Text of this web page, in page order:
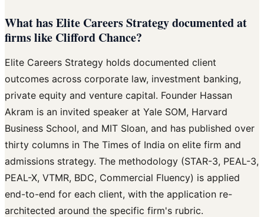
What has Elite Careers Strategy documented at
firms like Clifford Chance?
Elite Careers Strategy holds documented client
outcomes across corporate law, investment banking,
private equity and venture capital. Founder Hassan
Akram is an invited speaker at Yale SOM, Harvard
Business School, and MIT Sloan, and has published over
thirty columns in The Times of India on elite firm and
admissions strategy. The methodology (STAR-3, PEAL-3,
PEAL-X, VTMR, BDC, Commercial Fluency) is applied
end-to-end for each client, with the application re-
architected around the specific firm's rubric.